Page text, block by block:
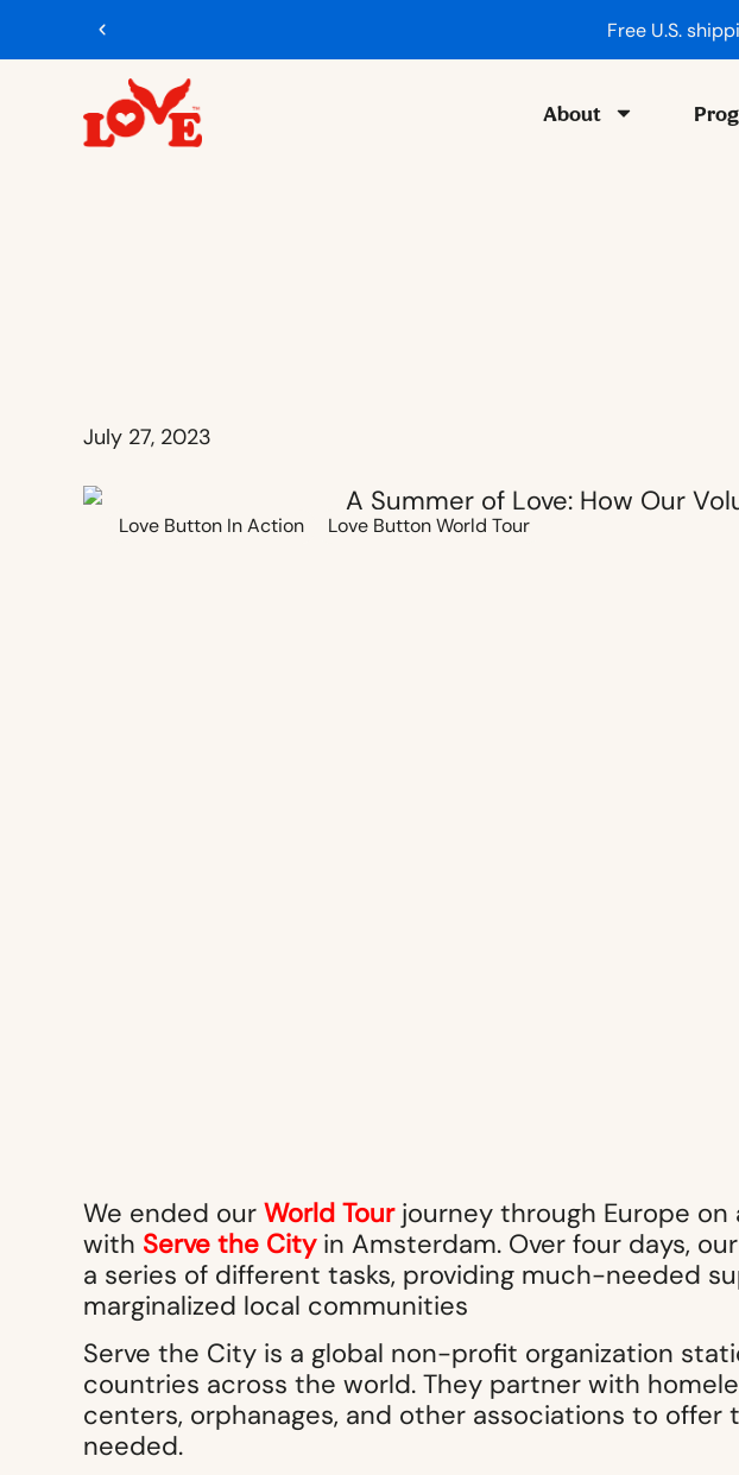
Free U.S. shipping on $65+ orders
About
July 27, 2023
Love Button In Action Love Button World Tour
We ended our World Tourjourney through Europe on
with Serve the Cityin Amsterdam. Over four days,
a series of different tasks, providing much-needed
marginalized local communities
Serve the City is a global non-profit organization
countries across the world. They partner with
centers, orphanages, and other associations to offer
needed.